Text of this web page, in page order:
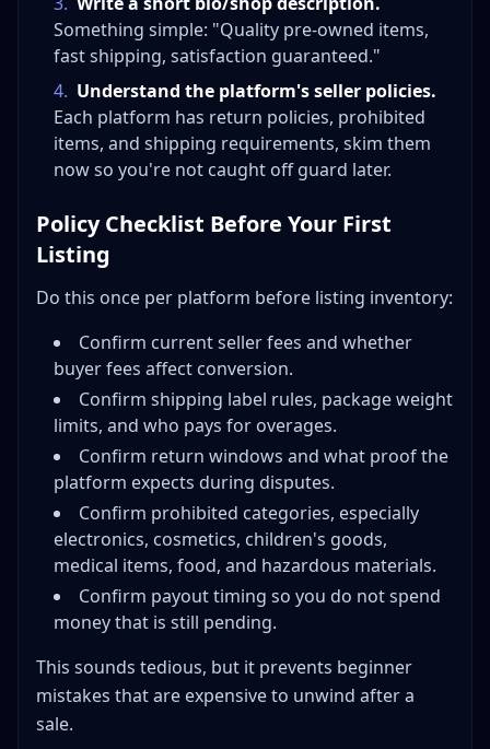
Something simple: "Quality pre-owned items,
fast shipping, satisfaction guaranteed."
4. Understand the platform's seller policies.
Each platform has return policies, prohibited
items, and shipping requirements, skim them
now so you're not caught off guard later.
Policy Checklist Before Your First
Listing
Do this once per platform before listing inventory:
Confirm current seller fees and whether
buyer fees affect conversion.
Confirm shipping label rules, package weight
limits, and who pays for overages.
Confirm return windows and what proof the
platform expects during disputes.
Confirm prohibited categories, especially
electronics, cosmetics, children's goods,
medical items, food, and hazardous materials.
Confirm payout timing so you do not spend
money that is still pending.
This sounds tedious, but it prevents beginner
mistakes that are expensive to unwind after a
sale.